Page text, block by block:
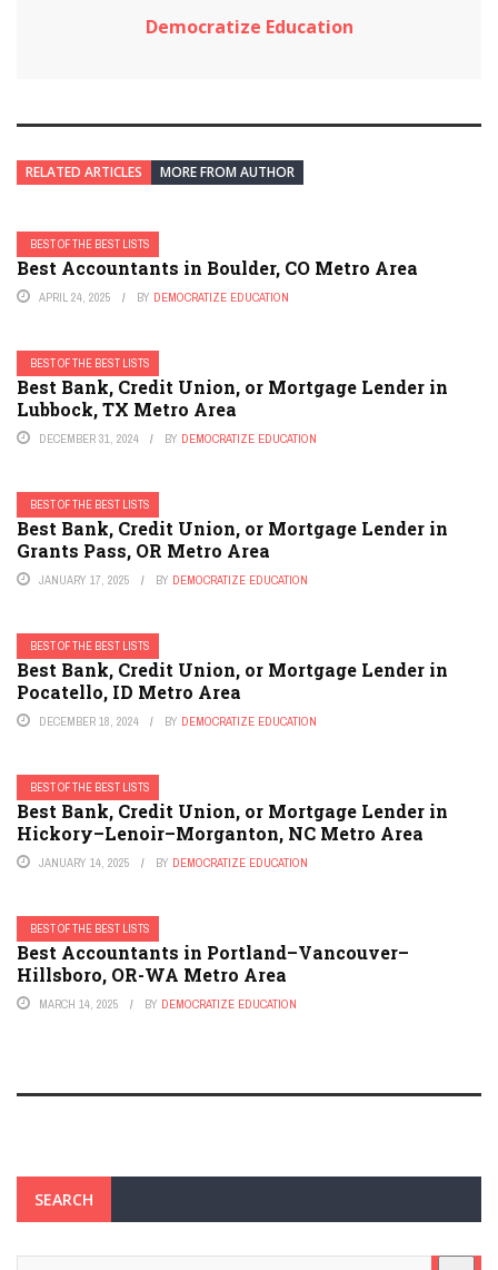
Democratize Education
RELATED ARTICLES MORE FROM AUTHOR
BEST OF THE BEST LISTS
Best Accountants in Boulder, CO Metro Area
APRIL 24, 2025 BY DEMOCRATIZE EDUCATION
BEST OF THE BEST LISTS
Best Bank, Credit Union, or Mortgage Lender in
Lubbock, TX Metro Area
DECEMBER 31, 2024 BY DEMOCRATIZE EDUCATION
BEST OF THE BEST LISTS
Best Bank, Credit Union, or Mortgage Lender in
Grants Pass, OR Metro Area
JANUARY 17, 2025 BY DEMOCRATIZE EDUCATION
BEST OF THE BEST LISTS
Best Bank, Credit Union, or Mortgage Lender in
Pocatello, ID Metro Area
DECEMBER 18, 2024 BY DEMOCRATIZE EDUCATION
BEST OF THE BEST LISTS
Best Bank, Credit Union, or Mortgage Lender in
Hickory–Lenoir–Morganton, NC Metro Area
JANUARY 14, 2025 BY DEMOCRATIZE EDUCATION
BEST OF THE BEST LISTS
Best Accountants in Portland–Vancouver–
Hillsboro, OR-WA Metro Area
MARCH 14, 2025 BY DEMOCRATIZE EDUCATION
SEARCH